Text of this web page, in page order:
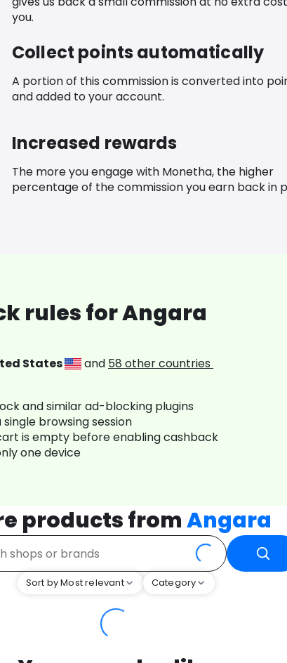
you.
Collect points automatically
A portion of this commission is converted into
and added to your account.
Increased rewards
The more you engage with Monetha, the higher
percentage of the commission you earn back in
rules for Angara
States and 58 other countries
and similar ad-blocking plugins
single browsing session
is empty before enabling cashback
one device
products fromAngara
Sort by Most relevant Category